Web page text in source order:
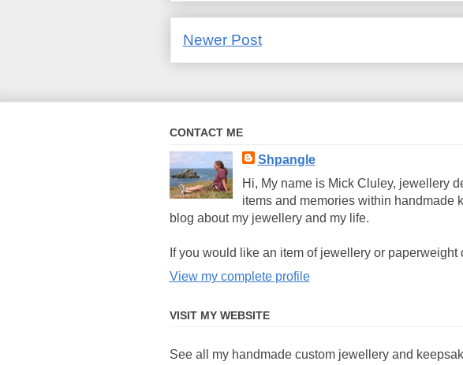
Newer Post
CONTACT ME
Shpangle
Hi, My name is Mick Cluley, jewellery
items and memories within handmade
blog about my jewellery and my life.
If you would like an item of jewellery or
View my complete profile
VISIT MY WEBSITE
See all my handmade custom jewellery and